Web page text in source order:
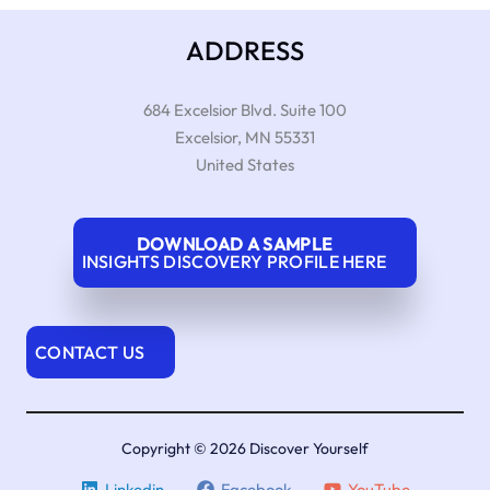
ADDRESS
684 Excelsior Blvd. Suite 100
Excelsior, MN 55331
United States
DOWNLOAD A SAMPLE
INSIGHTS DISCOVERY PROFILE HERE
CONTACT US
Copyright © 2026 Discover Yourself